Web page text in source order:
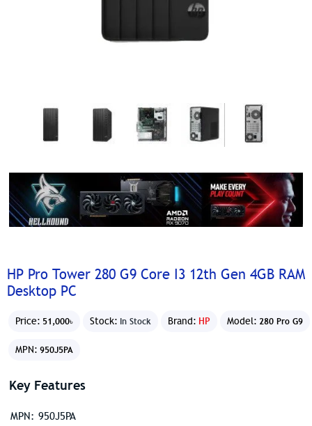
HP Pro Tower 280 G9 Core I3 12th Gen 4GB RAM
Desktop PC
Price: 51,000৳ Stock: In Stock Brand: HP Model: 280 Pro G9
MPN: 950J5PA
Key Features
MPN: 950J5PA